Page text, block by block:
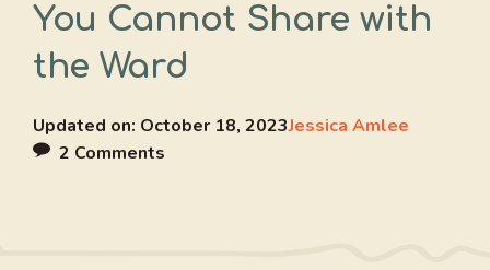
You Cannot Share with
the Ward
Updated on: October 18, 2023Jessica Amlee
2 Comments